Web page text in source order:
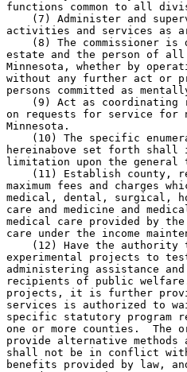
functions common to all
(7) Administer and
activities and services as
(8) The commissioner is
estate and the person of
Minnesota, whether by
without any further act or
persons committed as
(9) Act as
on requests for service for
Minnesota.
(10) The specific
hereinabove set forth shall
limitation upon the general
(11) Establish county,
maximum fees and charges
medical, dental, surgical,
care and medicine and
medical care provided by
care under the income
(12) Have the authority
experimental projects to
administering assistance
recipients of public
projects, it is further
services is authorized to
specific statutory program
one or more counties.
provide alternative
shall not be in conflict
benefits provided by law,